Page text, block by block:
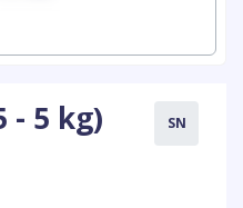
- 5 kg) SN